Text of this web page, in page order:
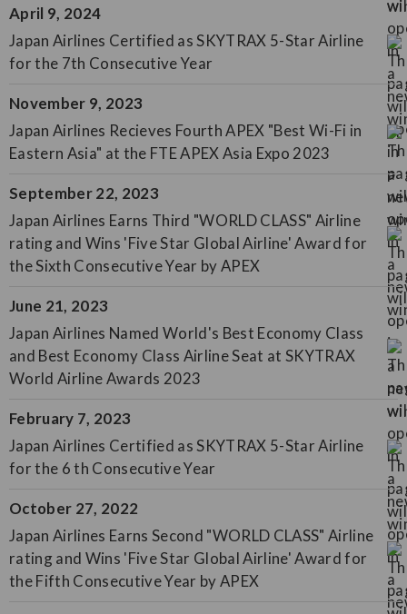
April 9, 2024
Japan Airlines Certified as SKYTRAX 5-Star Airline
for the 7th Consecutive Year
November 9, 2023
Japan Airlines Recieves Fourth APEX "Best Wi-Fi in
Eastern Asia" at the FTE APEX Asia Expo 2023
September 22, 2023
Japan Airlines Earns Third "WORLD CLASS" Airline
rating and Wins 'Five Star Global Airline' Award for
the Sixth Consecutive Year by APEX
June 21, 2023
Japan Airlines Named World's Best Economy Class
and Best Economy Class Airline Seat at SKYTRAX
World Airline Awards 2023
February 7, 2023
Japan Airlines Certified as SKYTRAX 5-Star Airline
for the 6 th Consecutive Year
October 27, 2022
Japan Airlines Earns Second "WORLD CLASS" Airline
rating and Wins 'Five Star Global Airline' Award for
the Fifth Consecutive Year by APEX